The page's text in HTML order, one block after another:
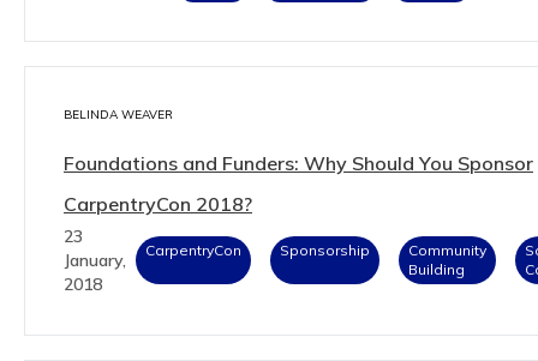
BELINDA WEAVER
Foundations and Funders: Why Should You Sponsor
CarpentryCon 2018?
23
January,
2018
CarpentryCon Sponsorship
Community
Building